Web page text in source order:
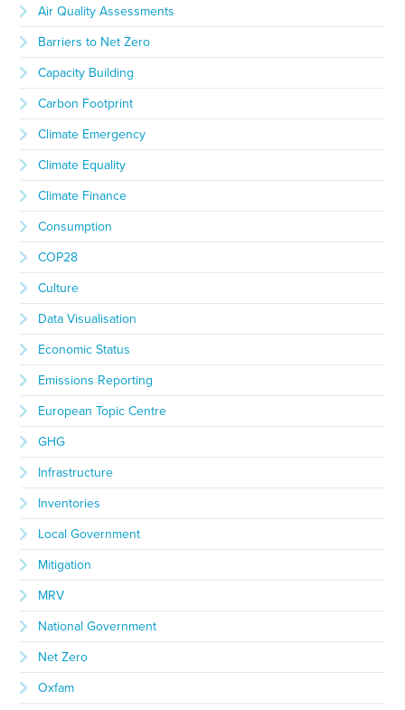
Air Quality Assessments
Barriers to Net Zero
Capacity Building
Carbon Footprint
Climate Emergency
Climate Equality
Climate Finance
Consumption
COP28
Culture
Data Visualisation
Economic Status
Emissions Reporting
European Topic Centre
GHG
Infrastructure
Inventories
Local Government
Mitigation
MRV
National Government
Net Zero
Oxfam